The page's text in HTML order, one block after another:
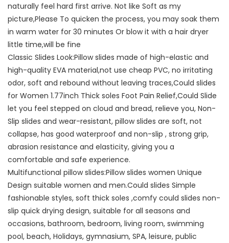
naturally feel hard first arrive. Not like Soft as my
picture,Please To quicken the process, you may soak them
in warm water for 30 minutes Or blow it with a hair dryer
little time,will be fine
Classic Slides Look:Pillow slides made of high-elastic and
high-quality EVA material,not use cheap PVC, no irritating
odor, soft and rebound without leaving traces,Could slides
for Women 1.77inch Thick soles Foot Pain Relief,Could Slide
let you feel stepped on cloud and bread, relieve you, Non-
Slip slides and wear-resistant, pillow slides are soft, not
collapse, has good waterproof and non-slip , strong grip,
abrasion resistance and elasticity, giving you a
comfortable and safe experience.
Multifunctional pillow slides:Pillow slides women Unique
Design suitable women and men.Could slides Simple
fashionable styles, soft thick soles ,comfy could slides non-
slip quick drying design, suitable for all seasons and
occasions, bathroom, bedroom, living room, swimming
pool, beach, Holidays, gymnasium, SPA, leisure, public